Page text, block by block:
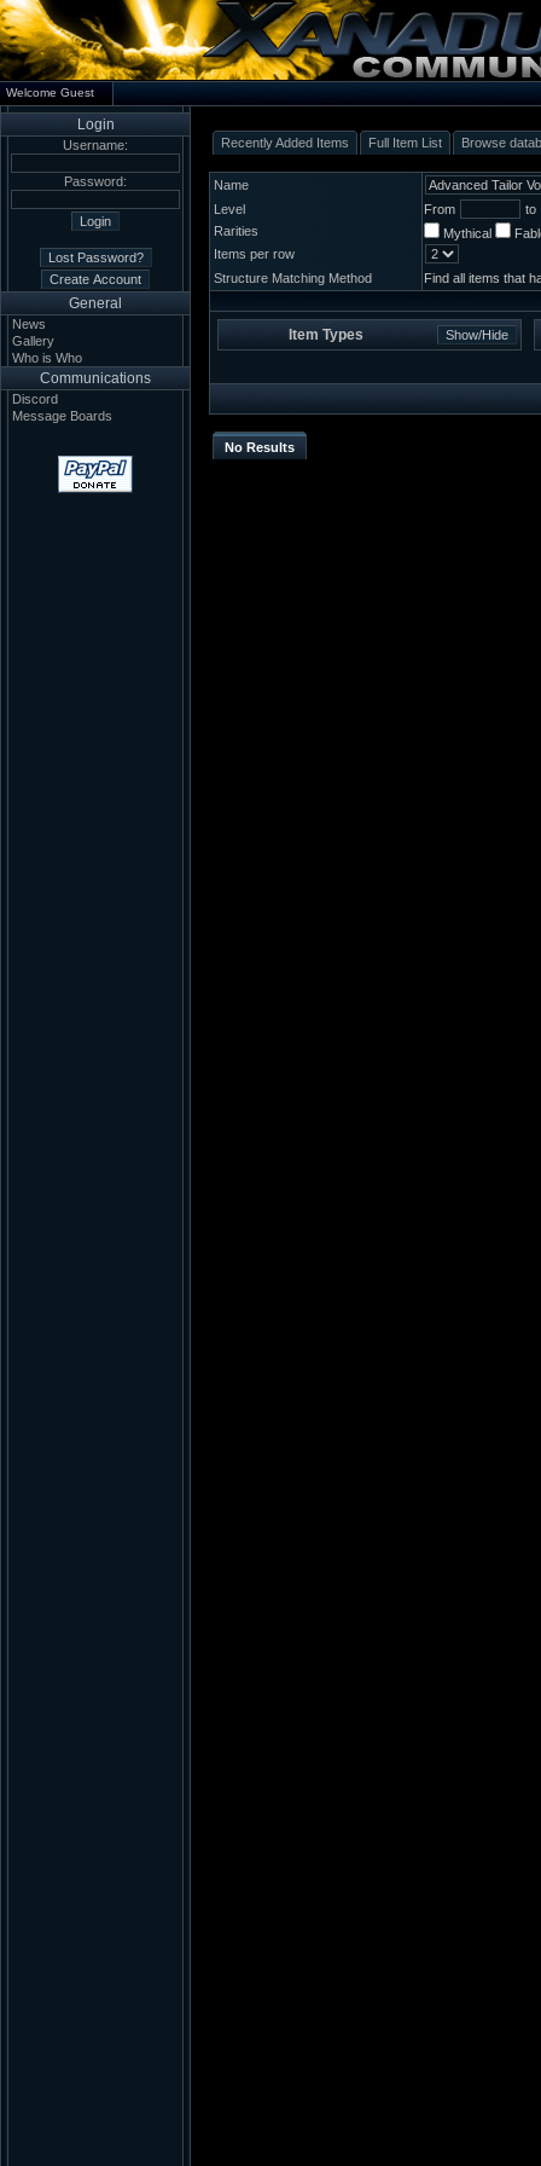
Welcome Guest
Login
Username:
Password:
General
News
Gallery
Who is Who
Communications
Discord
Message Boards
Recently Added Items Full Item List Browse
Name
Level
From
to
Rarities
Mythical
Items per row
Structure Matching Method
Find all items that
Item Types
No Results